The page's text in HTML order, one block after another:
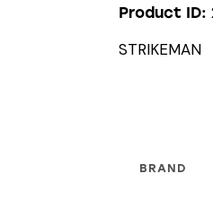
Product ID:
STRIKEMAN
BRAND